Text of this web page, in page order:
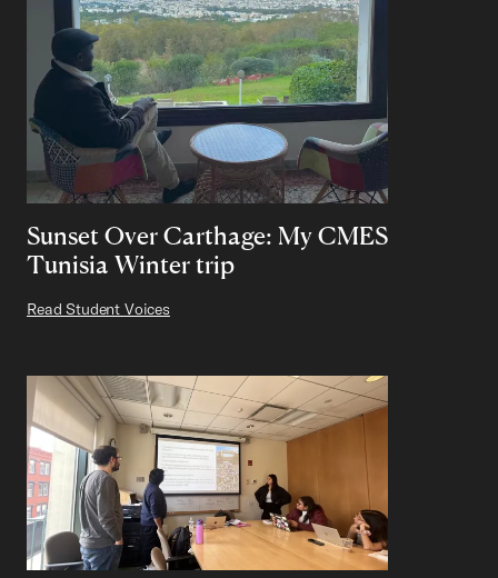
Sunset Over Carthage: My CMES
Tunisia Winter trip
Read Student Voices